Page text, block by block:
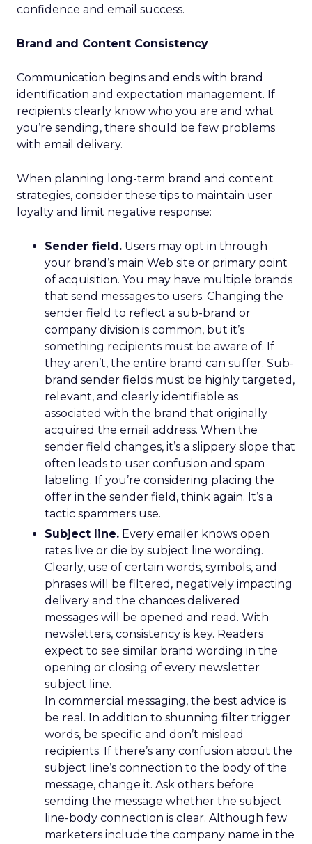
confidence and email success.
Brand and Content Consistency
Communication begins and ends with brand
identification and expectation management. If
recipients clearly know who you are and what
you’re sending, there should be few problems
with email delivery.
When planning long-term brand and content
strategies, consider these tips to maintain user
loyalty and limit negative response:
Sender field. Users may opt in through
your brand’s main Web site or primary point
of acquisition. You may have multiple brands
that send messages to users. Changing the
sender field to reflect a sub-brand or
company division is common, but it’s
something recipients must be aware of. If
they aren’t, the entire brand can suffer. Sub-
brand sender fields must be highly targeted,
relevant, and clearly identifiable as
associated with the brand that originally
acquired the email address. When the
sender field changes, it’s a slippery slope that
often leads to user confusion and spam
labeling. If you’re considering placing the
offer in the sender field, think again. It’s a
tactic spammers use.
Subject line. Every emailer knows open
rates live or die by subject line wording.
Clearly, use of certain words, symbols, and
phrases will be filtered, negatively impacting
delivery and the chances delivered
messages will be opened and read. With
newsletters, consistency is key. Readers
expect to see similar brand wording in the
opening or closing of every newsletter
subject line.
In commercial messaging, the best advice is
be real. In addition to shunning filter trigger
words, be specific and don’t mislead
recipients. If there’s any confusion about the
subject line’s connection to the body of the
message, change it. Ask others before
sending the message whether the subject
line-body connection is clear. Although few
marketers include the company name in the